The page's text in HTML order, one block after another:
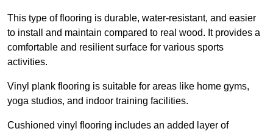
This type of flooring is durable, water-resistant, and easier
to install and maintain compared to real wood. It provides a
comfortable and resilient surface for various sports
activities.
Vinyl plank flooring is suitable for areas like home gyms,
yoga studios, and indoor training facilities.
Cushioned vinyl flooring includes an added layer of